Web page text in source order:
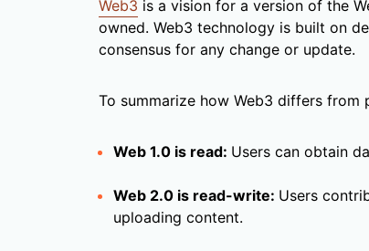
Web3 is a vision for a version of the
owned. Web3 technology is built on
consensus for any change or update.
To summarize how Web3 differs from
Web 1.0 is read: Users can obtain
Web 2.0 is read-write: Users
uploading content.